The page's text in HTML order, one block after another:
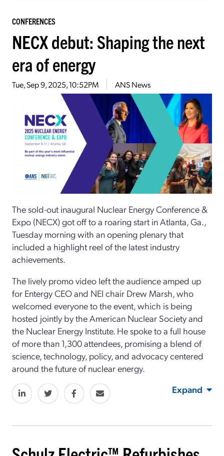
CONFERENCES
NECX debut: Shaping the next
era of energy
Tue, Sep 9, 2025, 10:52PM ANS News
The sold-out inaugural Nuclear Energy Conference &
Expo (NECX) got off to a roaring start in Atlanta, Ga.,
Tuesday morning with an opening plenary that
included a highlight reel of the latest industry
achievements.
The lively promo video left the audience amped up
for Entergy CEO and NEI chair Drew Marsh, who
welcomed everyone to the event, which is being
hosted jointly by the American Nuclear Society and
the Nuclear Energy Institute. He spoke to a full house
of more than 1,300 attendees, promising a blend of
science, technology, policy, and advocacy centered
around the future of nuclear energy.
Expand